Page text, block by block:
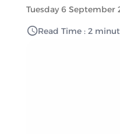
Tuesday 6 September
Read Time : 2